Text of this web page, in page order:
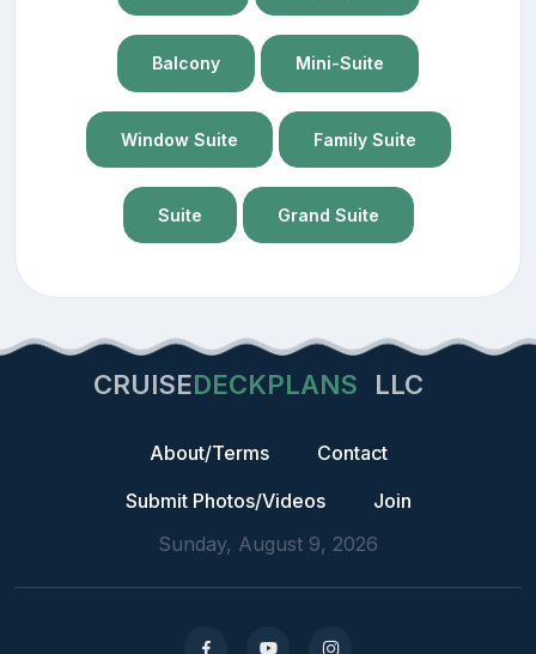
Balcony Mini-Suite
Window Suite Family Suite
Suite Grand Suite
CRUISEDECKPLANS LLC
About/Terms
Contact
Submit Photos/Videos
Join
Sunday, August 9, 2026